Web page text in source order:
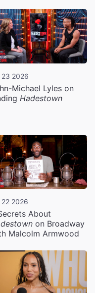
23 2026
Michael Lyles on
Hadestown
2026
About
on Broadway
Malcolm Armwood